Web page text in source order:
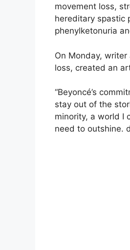
movement loss,
hereditary spastic
phenylketonuria
On Monday,
loss, created an
“Beyoncé’s
stay out of the
minority, a world I
need to outshine.